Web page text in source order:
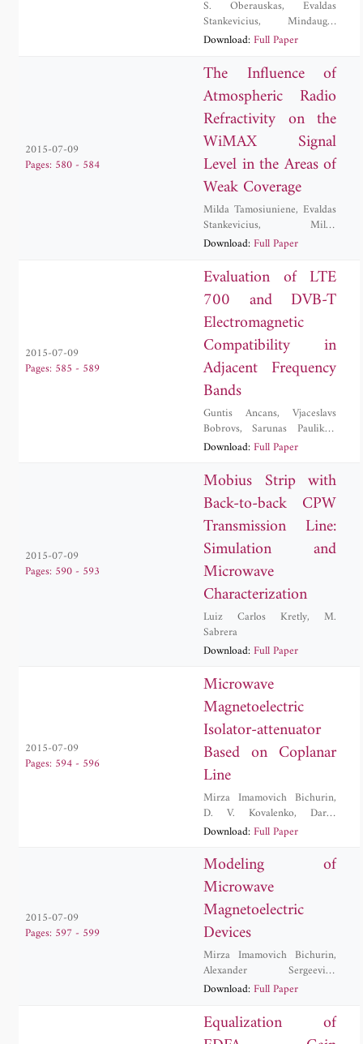
S. Oberauskas,Evaldas
Stankevicius,Mindaugas
Zilinskas
Download:Full Paper
2015-07-09
Pages: 580 - 584
The Influence of
Atmospheric Radio
Refractivity on the
WiMAX Signal
Level in the Areas of
Weak Coverage
Milda Tamosiuniene,Evaldas
Stankevicius,Milda
Tamosiunaite,
Zilinskas
Download:Full Paper
2015-07-09
Pages: 585 - 589
Evaluation of LTE
700 and DVB-T
Electromagnetic
Compatibility in
Adjacent Frequency
Bands
Guntis Ancans,Vjaceslavs
Bobrovs,Sarunas Paulikas
Evaldas Stankevicius
Download:Full Paper
2015-07-09
Pages: 590 - 593
Mobius Strip with
Back-to-back CPW
Transmission Line:
Simulation and
Microwave
Characterization
Luiz Carlos Kretly,M.
Sabrera
Download:Full Paper
2015-07-09
Pages: 594 - 596
Microwave
Magnetoelectric
Isolator-attenuator
Based on Coplanar
Line
Mirza Imamovich Bichurin,
D. V. Kovalenko,Darya
Valerievna Lavrentieva
Tatarenko
Download:Full Paper
2015-07-09
Pages: 597 - 599
Modeling of
Microwave
Magnetoelectric
Devices
Mirza Imamovich Bichurin,
Alexander Sergeevich
Tatarenko
Download:Full Paper
Equalization of